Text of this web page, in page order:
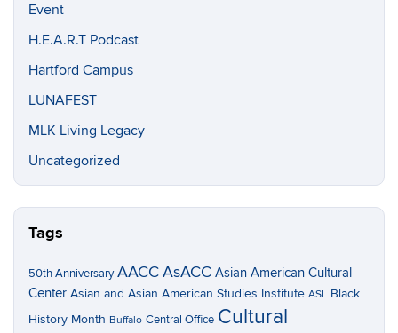
Event
H.E.A.R.T Podcast
Hartford Campus
LUNAFEST
MLK Living Legacy
Uncategorized
Tags
50th Anniversary AACCAsACC Asian American Cultural
Center Asian and Asian American Studies Institute ASL Black
History Month Buffalo Central Office Cultural